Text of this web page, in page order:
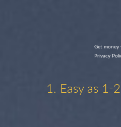
Get money
Privacy
1. Easy as 1-